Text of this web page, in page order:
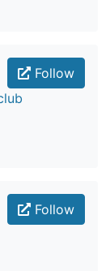
Follow
Follow